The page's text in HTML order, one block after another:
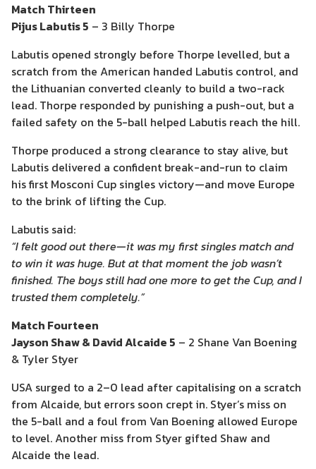
Match Thirteen
Pijus Labutis 5 – 3 Billy Thorpe
Labutis opened strongly before Thorpe levelled, but a
scratch from the American handed Labutis control, and
the Lithuanian converted cleanly to build a two-rack
lead. Thorpe responded by punishing a push-out, but a
failed safety on the 5-ball helped Labutis reach the hill.
Thorpe produced a strong clearance to stay alive, but
Labutis delivered a confident break-and-run to claim
his first Mosconi Cup singles victory—and move Europe
to the brink of lifting the Cup.
Labutis said:
“I felt good out there—it was my first singles match and
to win it was huge. But at that moment the job wasn’t
finished. The boys still had one more to get the Cup, and I
trusted them completely.”
Match Fourteen
Jayson Shaw & David Alcaide 5 – 2 Shane Van Boening
& Tyler Styer
USA surged to a 2–0 lead after capitalising on a scratch
from Alcaide, but errors soon crept in. Styer’s miss on
the 5-ball and a foul from Van Boening allowed Europe
to level. Another miss from Styer gifted Shaw and
Alcaide the lead.